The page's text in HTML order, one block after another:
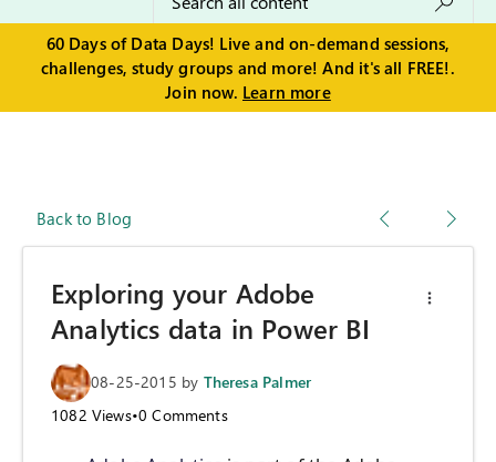
60 Days of Data Days! Live and on-demand sessions,
challenges, study groups and more! And it's all FREE!.
Join now. Learn more
Back to Blog
Exploring your Adobe
Analytics data in Power BI
08-25-2015 by Theresa Palmer
1082 Views•0 Comments